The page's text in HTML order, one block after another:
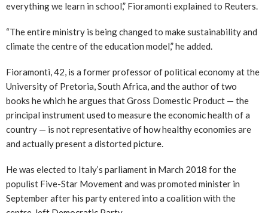
everything we learn in school,” Fioramonti explained to Reuters.
“The entire ministry is being changed to make sustainability and
climate the centre of the education model,” he added.
Fioramonti, 42, is a former professor of political economy at the
University of Pretoria, South Africa, and the author of two
books he which he argues that Gross Domestic Product — the
principal instrument used to measure the economic health of a
country — is not representative of how healthy economies are
and actually present a distorted picture.
He was elected to Italy’s parliament in March 2018 for the
populist Five-Star Movement and was promoted minister in
September after his party entered into a coalition with the